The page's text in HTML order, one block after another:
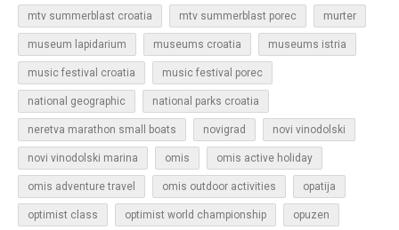
mtv summerblast croatia mtv summerblast porec murter
museum lapidarium museums croatia museums istria
music festival croatia music festival porec
national geographic national parks croatia
neretva marathon small boats novigrad novi vinodolski
novi vinodolski marina omis omis active holiday
omis adventure travel omis outdoor activities opatija
optimist class optimist world championship opuzen